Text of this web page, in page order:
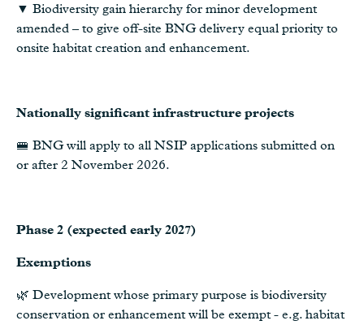
▼ Biodiversity gain hierarchy for minor development
amended – to give off-site BNG delivery equal priority to
onsite habitat creation and enhancement.
Nationally significant infrastructure projects
🚝 BNG will apply to all NSIP applications submitted on
or after 2 November 2026.
Phase 2 (expected early 2027)
Exemptions
🌿 Development whose primary purpose is biodiversity
conservation or enhancement will be exempt - e.g. habitat